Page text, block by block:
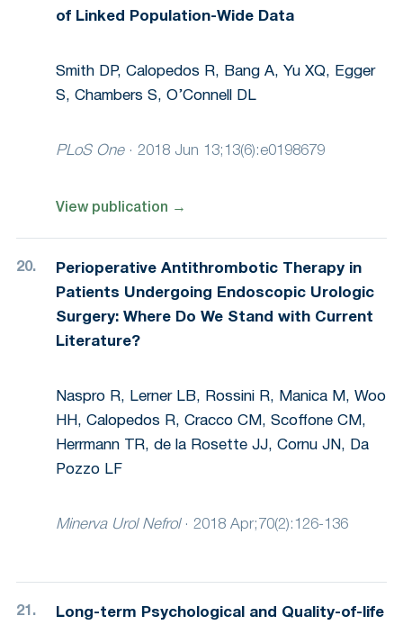
of Linked Population-Wide Data
Smith DP, Calopedos R, Bang A, Yu XQ, Egger
S, Chambers S, O’Connell DL
PLoS One · 2018 Jun 13;13(6):e0198679
View publication →
Perioperative Antithrombotic Therapy in
Patients Undergoing Endoscopic Urologic
Surgery: Where Do We Stand with Current
Literature?
Naspro R, Lerner LB, Rossini R, Manica M, Woo
HH, Calopedos R, Cracco CM, Scoffone CM,
Herrmann TR, de la Rosette JJ, Cornu JN, Da
Pozzo LF
Minerva Urol Nefrol · 2018 Apr;70(2):126-136
Long-term Psychological and Quality-of-life